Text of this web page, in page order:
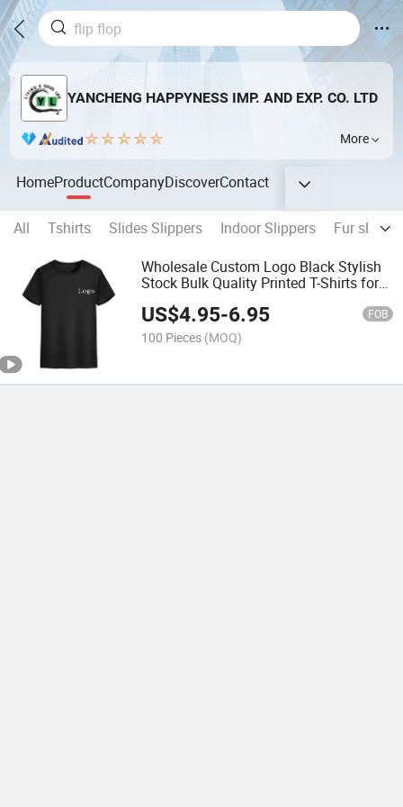
YANCHENG HAPPYNESS IMP. AND EXP. CO. LTD
More
HomeProductCompanyDiscoverContact
All Tshirts Slides Slippers Indoor Slippers
Fur
Wholesale Custom Logo Black Stylish
Stock Bulk Quality Printed T-Shirts for
US$4.95-6.95 FOB
100 Pieces (MOQ)